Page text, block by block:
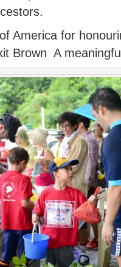
America for
Brown A